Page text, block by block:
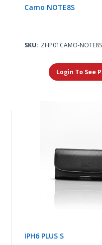
Camo NOTE8S
SKU: ZHP01CAMO-NOTE8S
Login To See
IPH6 PLUS S